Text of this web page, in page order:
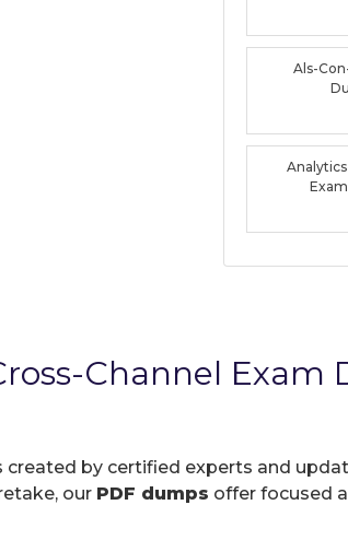
Als-
Channel Exam
created by certified experts and
our PDF dumps offer focused